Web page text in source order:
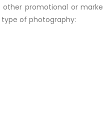
other promotional or
of photography: